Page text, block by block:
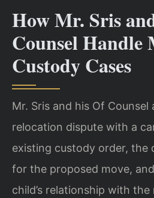
How Mr. Sris
Counsel Handle
Custody Cases
Mr. Sris and his Of
relocation dispute with a
existing custody order, the
for the proposed move,
child’s relationship with